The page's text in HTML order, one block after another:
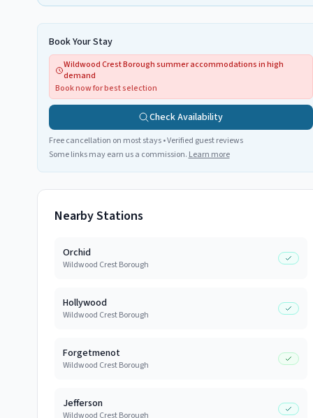
Book Your Stay
Wildwood Crest Borough summer accommodations in high
demand
Book now for best selection
Check Availability
Free cancellation on most stays • Verified guest reviews
Some links may earn us a commission. Learn more
Nearby Stations
Orchid
Wildwood Crest Borough
Hollywood
Wildwood Crest Borough
Forgetmenot
Wildwood Crest Borough
Jefferson
Wildwood Crest Borough